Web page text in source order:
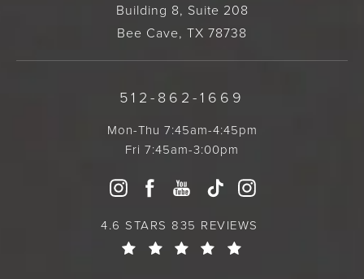
Building 8, Suite 208
Bee Cave, TX 78738
512-862-1669
Mon-Thu 7:45am-4:45pm
Fri 7:45am-3:00pm
4.6 STARS 835 REVIEWS